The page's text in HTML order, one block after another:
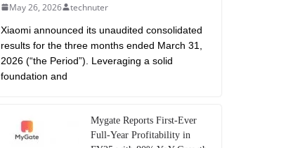
May 26, 2026 technuter
Xiaomi announced its unaudited consolidated
results for the three months ended March 31,
2026 (“the Period”). Leveraging a solid
foundation and
Mygate Reports First-Ever
Full-Year Profitability in